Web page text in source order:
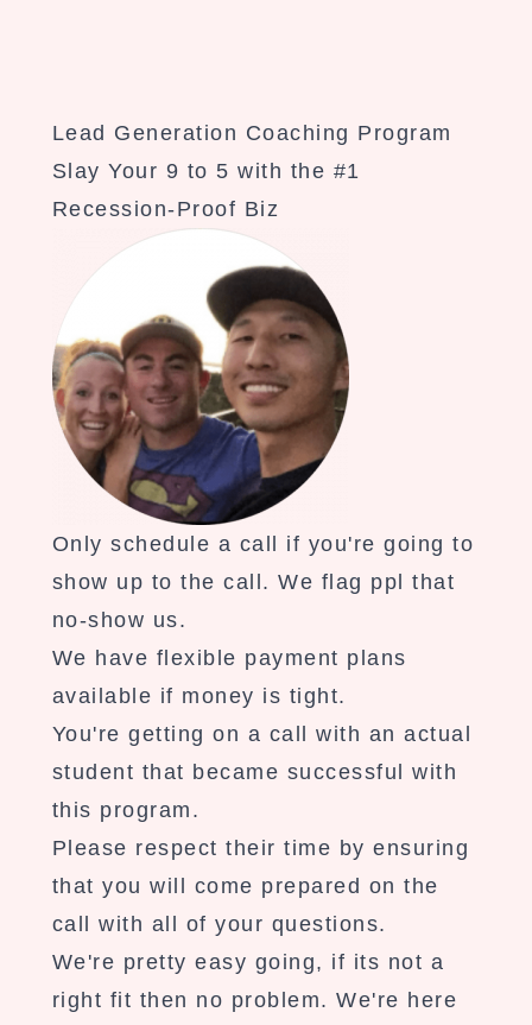
Lead Generation Coaching Program
Slay Your 9 to 5 with the #1
Recession-Proof Biz
Only schedule a call if you're going to
show up to the call. We flag ppl that
no-show us.
We have flexible payment plans
available if money is tight.
You're getting on a call with an actual
student that became successful with
this program.
Please respect their time by ensuring
that you will come prepared on the
call with all of your questions.
We're pretty easy going, if its not a
right fit then no problem. We're here